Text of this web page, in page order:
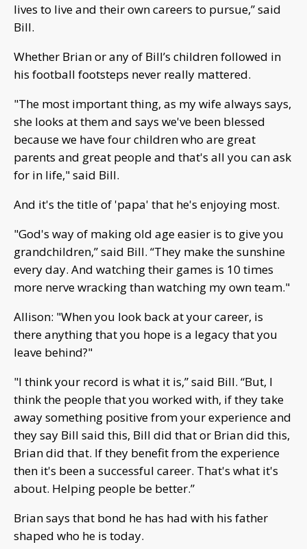
lives to live and their own careers to pursue,” said
Bill.
Whether Brian or any of Bill’s children followed in
his football footsteps never really mattered.
"The most important thing, as my wife always says,
she looks at them and says we've been blessed
because we have four children who are great
parents and great people and that's all you can ask
for in life," said Bill.
And it's the title of 'papa' that he's enjoying most.
"God's way of making old age easier is to give you
grandchildren,” said Bill. “They make the sunshine
every day. And watching their games is 10 times
more nerve wracking than watching my own team."
Allison: "When you look back at your career, is
there anything that you hope is a legacy that you
leave behind?"
"I think your record is what it is,” said Bill. “But, I
think the people that you worked with, if they take
away something positive from your experience and
they say Bill said this, Bill did that or Brian did this,
Brian did that. If they benefit from the experience
then it's been a successful career. That's what it's
about. Helping people be better.”
Brian says that bond he has had with his father
shaped who he is today.